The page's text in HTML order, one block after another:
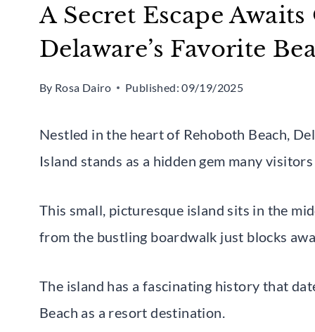
A Secret Escape
Delaware’s Favorite
By Rosa Dairo Published: 09/19/2025
Nestled in the heart of Rehoboth Beach,
Island stands as a hidden gem many
This small, picturesque island sits in the
from the bustling boardwalk just blocks
The island has a fascinating history that
Beach as a resort destination.